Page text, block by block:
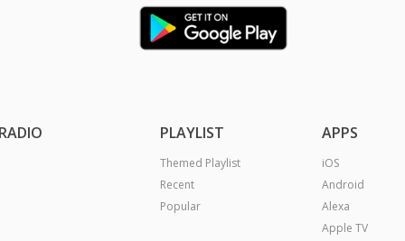
RADIO PLAYLIST
Themed Playlist
Recent
Popular
APPS
iOS
Android
Alexa
Apple TV